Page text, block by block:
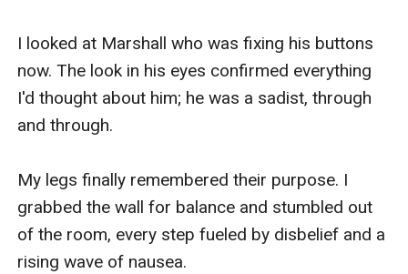
I looked at Marshall who was fixing his buttons
now. The look in his eyes confirmed everything
I'd thought about him; he was a sadist, through
and through.
My legs finally remembered their purpose. I
grabbed the wall for balance and stumbled out
of the room, every step fueled by disbelief and a
rising wave of nausea.